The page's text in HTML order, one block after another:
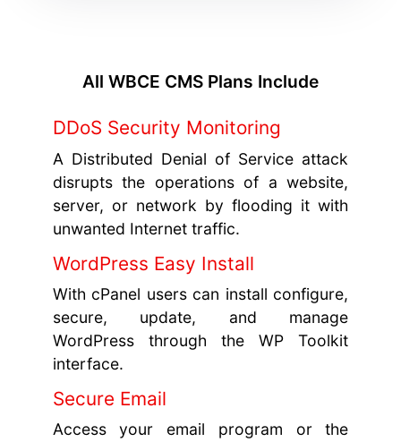
All WBCE CMS Plans Include
DDoS Security Monitoring
A Distributed Denial of Service attack
disrupts the operations of a website,
server, or network by flooding it with
unwanted Internet traffic.
WordPress Easy Install
With cPanel users can install configure,
secure, update, and manage
WordPress through the WP Toolkit
interface.
Secure Email
Access your email program or the